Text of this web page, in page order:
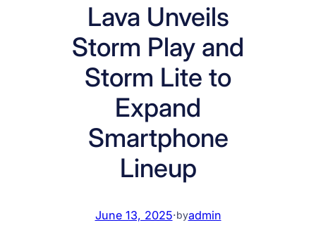
Lava Unveils
Storm Play and
Storm Lite to
Expand
Smartphone
Lineup
June 13, 2025·byadmin